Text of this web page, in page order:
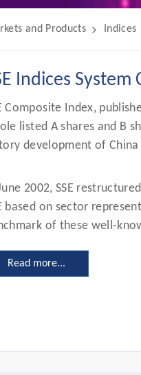
and Products Indices
Indices
Composite Index,
listed A shares and B
development of
2002, SSE
based on sector
of these well-
Read more...